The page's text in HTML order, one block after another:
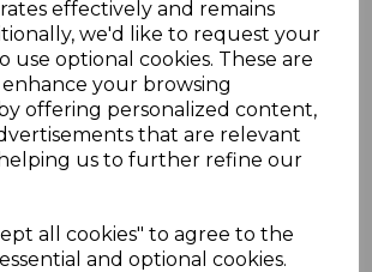
effectively and remains
we'd like to request your
use optional cookies. These are
your browsing
offering personalized content,
that are relevant
us to further refine our
all cookies" to agree to the
and optional cookies.
Turbo
Heater